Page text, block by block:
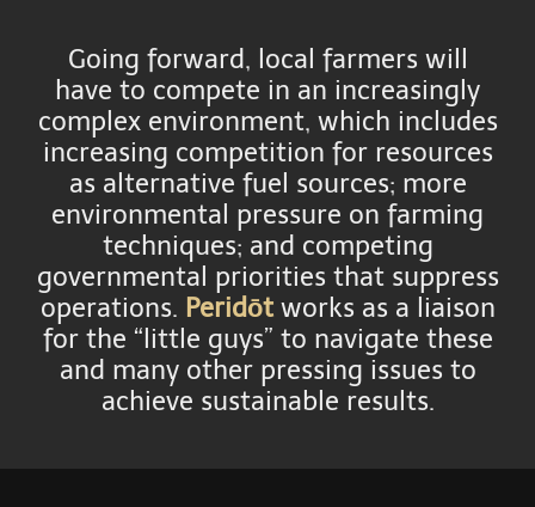
Going forward, local farmers will
have to compete in an increasingly
complex environment, which includes
increasing competition for resources
as alternative fuel sources; more
environmental pressure on farming
techniques; and competing
governmental priorities that suppress
operations. Peridōtworks as a liaison
for the “little guys” to navigate these
and many other pressing issues to
achieve sustainable results.